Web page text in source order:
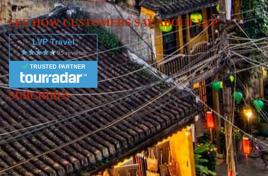
SEE HOW CUSTOMERS SAY ABOUT LVP
LVP Travel
TRUSTED PARTNER
SUBCRIBES